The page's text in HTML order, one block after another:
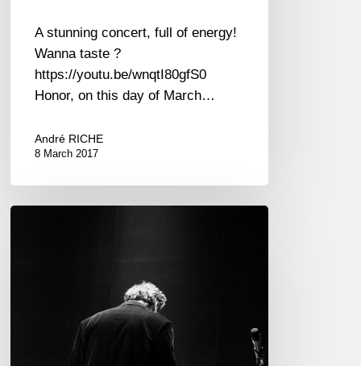
A stunning concert, full of energy!
Wanna taste ?
https://youtu.be/wnqtI80gfS0
Honor, on this day of March…
André RICHE
8 March 2017